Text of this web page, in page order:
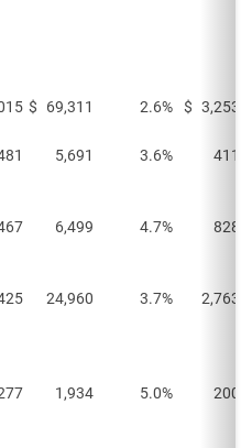
$ 69,311 2.6% $
5,691 3.6%
6,499 4.7%
24,960 3.7%
1,934 5.0%